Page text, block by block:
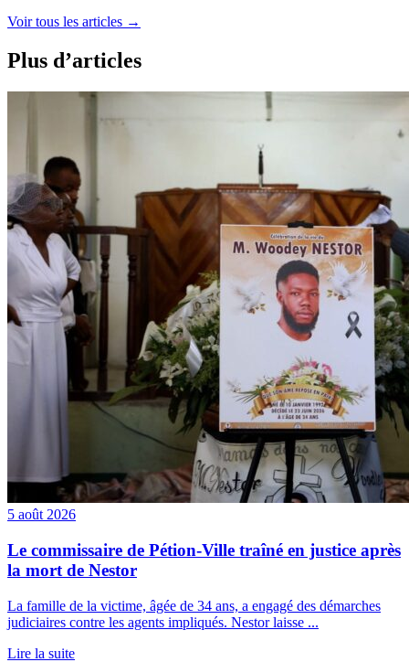
Voir tous les articles →
Plus d’articles
5 août 2026
Le commissaire de Pétion-Ville traîné en justice après
la mort de Nestor
La famille de la victime, âgée de 34 ans, a engagé des démarches
judiciaires contre les agents impliqués. Nestor laisse ...
Lire la suite